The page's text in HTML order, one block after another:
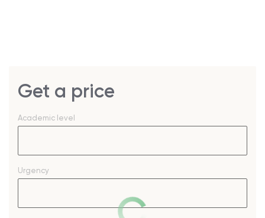
Get a price
Academic level
Urgency